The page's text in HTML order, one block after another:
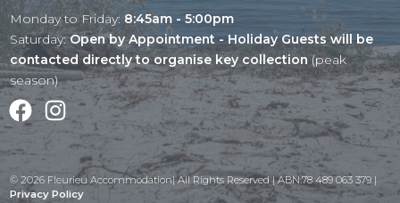
Monday to Friday:8:45am - 5:00pm
Saturday:Open by Appointment - Holiday Guests will be
contacted directly to organise key collection(peak
season)
FacebookInstagram
© 2026 Fleurieu Accommodation| All Rights Reserved | ABN:78 489 063 379 |
Privacy Policy